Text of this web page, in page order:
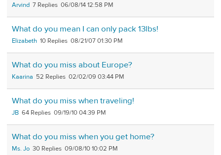
Arvind 7 06/08/14 12:58 PM
What do you mean I can only pack 13lbs!
Elizabeth 10 08/21/07 01:30 PM
What do you miss about Europe?
Kaarina 52 02/02/09 03:44 PM
What do you miss when traveling!
JB 64 09/19/10 04:39 PM
What do you miss when you get home?
Ms. Jo 30 09/08/10 10:02 PM